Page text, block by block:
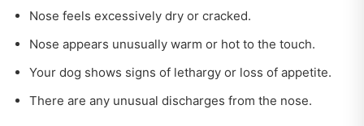
Nose feels excessively dry or cracked.
Nose appears unusually warm or hot to the touch.
Your dog shows signs of lethargy or loss of appetite.
There are any unusual discharges from the nose.